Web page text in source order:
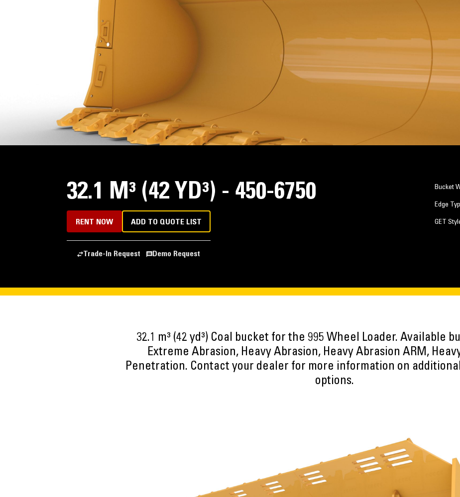
32.1 M³ (42 YD³) - 450-6750 Bucket
Edge
GET
RENT NOW ADD TO QUOTE LIST
Trade-In Request Demo Request
32.1 m³ (42 yd³) Coal bucket for the 995 Wheel Loader. Available
Extreme Abrasion, Heavy Abrasion, Heavy Abrasion ARM,
Penetration. Contact your dealer for more information on
options.